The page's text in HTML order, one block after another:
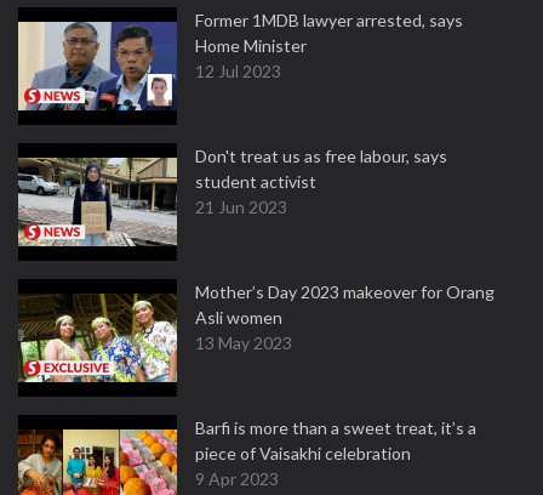
Former 1MDB lawyer arrested, says
Home Minister
12 Jul 2023
Don't treat us as free labour, says
student activist
21 Jun 2023
Mother’s Day 2023 makeover for Orang
Asli women
13 May 2023
Barfi is more than a sweet treat, it’s a
piece of Vaisakhi celebration
9 Apr 2023